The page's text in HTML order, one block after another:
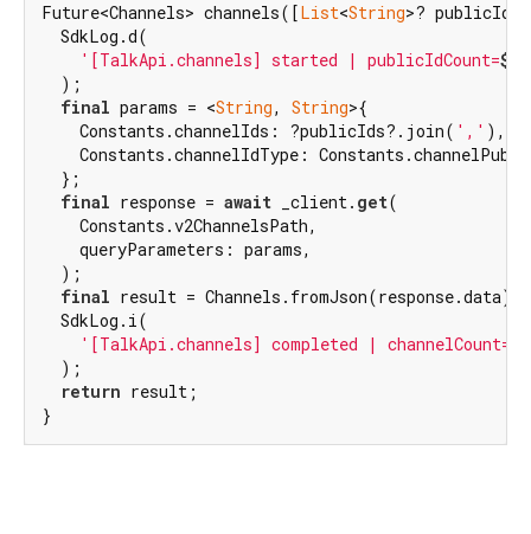
Future<Channels> channels([List<String>?
  SdkLog.d(
'[TalkApi.channels] started | publicIdCount=
  );
final params = <String, String>{
    Constants.channelIds: ?publicIds?.join(
',' ),
Constants.channelIdType:
  };
final response = await _client. get(
    Constants.v2ChannelsPath,
    queryParameters: params,
  );
final result = Channels.fromJson(response.data);
  SdkLog.i(
'[TalkApi.channels] completed | channelCount=
  );
return result;
}